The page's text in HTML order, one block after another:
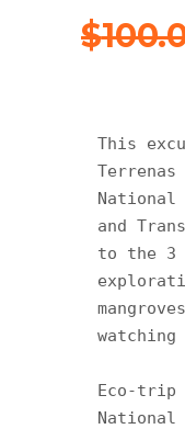
$
This
National
and
to the 3
Eco-trip